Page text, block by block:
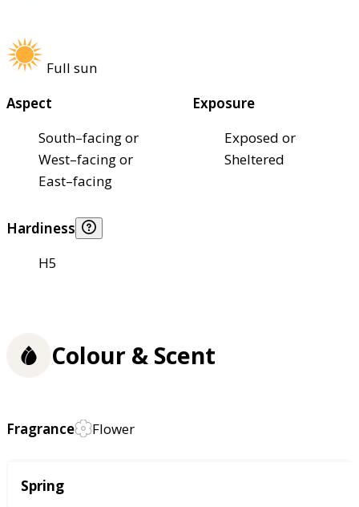
Full sun
Aspect
South–facing or
West–facing or
East–facing
Exposure
Exposed or
Sheltered
Hardiness
H5
Colour & Scent
Fragrance Flower
Season
Spring